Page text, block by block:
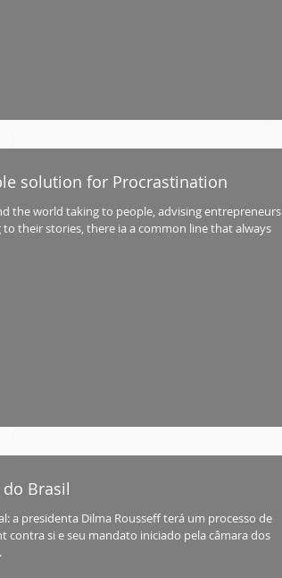
solution for Procrastination
the world taking to people, advising entrepreneurs
their stories, there ia a common line that always
Brasil
a presidenta Dilma Rousseff terá um processo de
contra si e seu mandato iniciado pela câmara dos